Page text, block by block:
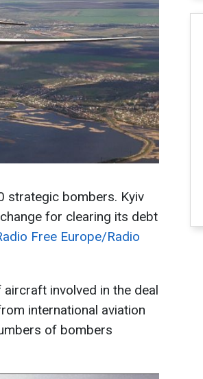
strategic bombers. Kyiv
for clearing its debt
Free Europe/Radio
involved in the deal
international aviation
of bombers